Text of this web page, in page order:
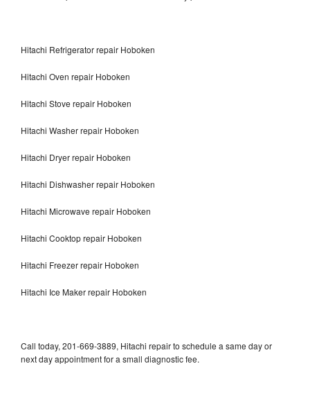
Hitachi Refrigerator repair Hoboken
Hitachi Oven repair Hoboken
Hitachi Stove repair Hoboken
Hitachi Washer repair Hoboken
Hitachi Dryer repair Hoboken
Hitachi Dishwasher repair Hoboken
Hitachi Microwave repair Hoboken
Hitachi Cooktop repair Hoboken
Hitachi Freezer repair Hoboken
Hitachi Ice Maker repair Hoboken
Call today, 201-669-3889, Hitachi repair to schedule a same day or
next day appointment for a small diagnostic fee.